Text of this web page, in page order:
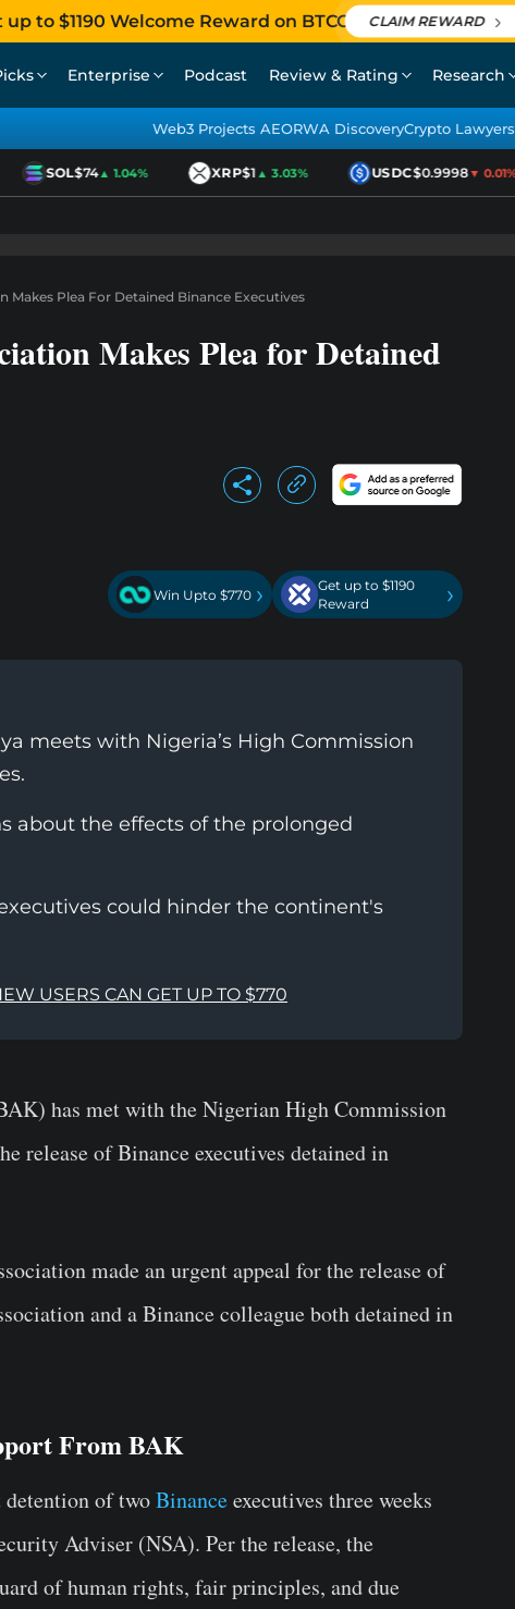
up to $1190 Welcome Reward on BTCC CLAIM REWARD
Enterprise Podcast Review & Rating Research
Web3 Projects AEORWA DiscoveryCrypto Lawyers
SOL$74▲ 1.04% XRP$1▲ 3.03% USDC$0.9998▼ 0.01%
Makes Plea For Detained Binance Executives
Makes Plea for Detained
Win Upto $770 ›
Get up to $1190
Reward
›
meets with Nigeria’s High Commission
about the effects of the prolonged
could hinder the continent's
USERS CAN GET UP TO $770
has met with the Nigerian High Commission
release of Binance executives detained in
made an urgent appeal for thereleaseof
and a Binance colleague both detained in
From BAK
of twoBinanceexecutives three weeks
Adviser (NSA). Per the release, the
of human rights, fair principles, and due